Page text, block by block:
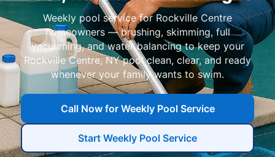
Weekly pool service for Rockville Centre
homeowners — brushing, skimming, full
vacuuming, and water balancing to keep your
Rockville Centre, NY pool clean, clear, and ready
whenever your family wants to swim.
Call Now for Weekly Pool Service
Start Weekly Pool Service